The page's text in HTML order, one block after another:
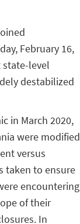
February 16,
state-level
destabilized
in March 2020,
were modified
versus
taken to ensure
encountering
of their
In